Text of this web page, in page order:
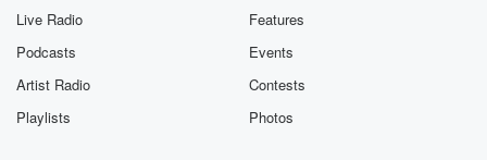
Live Radio
Podcasts
Artist Radio
Playlists
Features
Events
Contests
Photos